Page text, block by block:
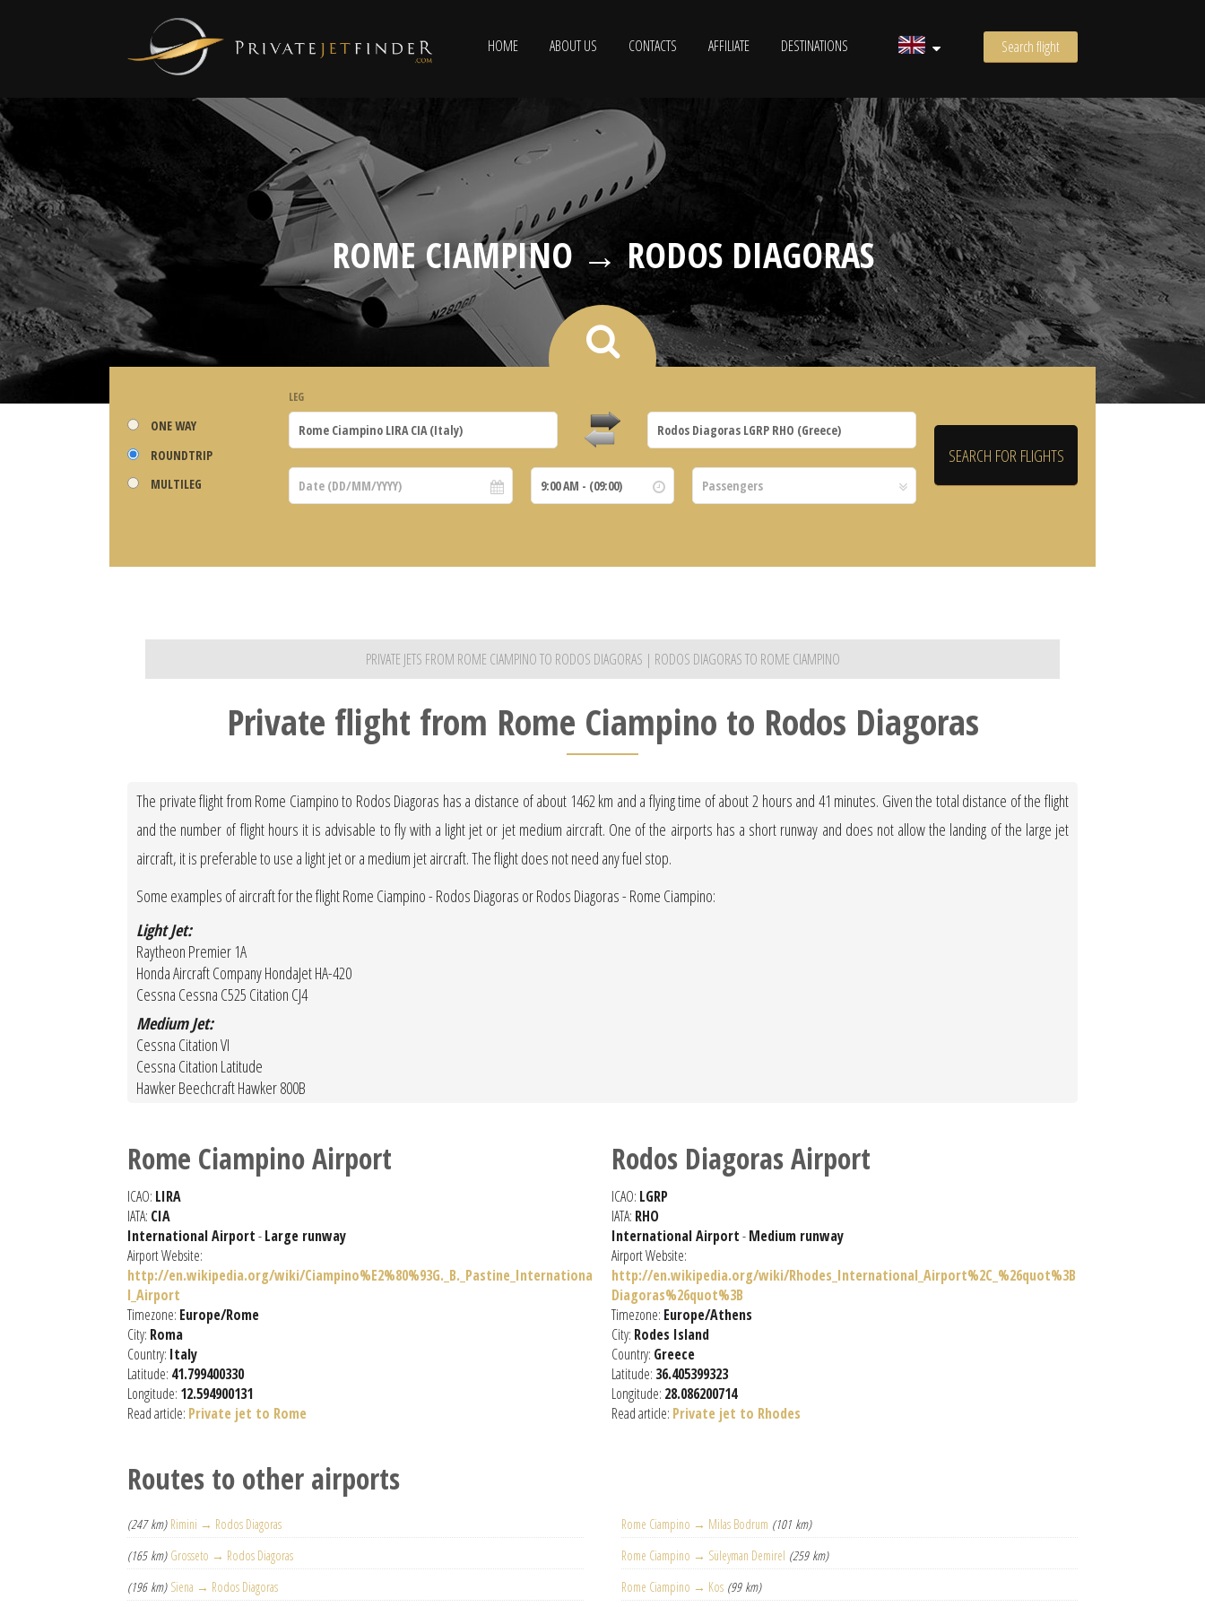
HOME ABOUT US CONTACTS AFFILIATE DESTINATIONS Search flight
ROME CIAMPINO → RODOS DIAGORAS
ONE WAY
ROUNDTRIP
MULTILEG
LEG
PRIVATE JETS FROM ROME CIAMPINO TO RODOS DIAGORAS | RODOS DIAGORAS TO ROME CIAMPINO
Private flight from Rome Ciampino to Rodos Diagoras
The private flight from Rome Ciampino to Rodos Diagoras has a distance of about 1462 km and a flying time of about 2 hours and 41 minutes. Given the total distance of the flight
and the number of flight hours it is advisable to fly with a light jet or jet medium aircraft. One of the airports has a short runway and does not allow the landing of the large jet
aircraft, it is preferable to use a light jet or a medium jet aircraft. The flight does not need any fuel stop.
Some examples of aircraft for the flight Rome Ciampino - Rodos Diagoras or Rodos Diagoras - Rome Ciampino:
Light Jet:
Raytheon Premier 1A
Honda Aircraft Company HondaJet HA-420
Cessna Cessna C525 Citation CJ4
Medium Jet:
Cessna Citation VI
Cessna Citation Latitude
Hawker Beechcraft Hawker 800B
Rome Ciampino Airport
ICAO: LIRA
IATA: CIA
International Airport-Large runway
Airport Website:
http://en.wikipedia.org/wiki/Ciampino%E2%80%93G._B._Pastine_Internationa
l_Airport
Timezone: Europe/Rome
City: Roma
Country: Italy
Latitude: 41.799400330
Longitude: 12.594900131
Read article: Private jet to Rome
Rodos Diagoras Airport
ICAO: LGRP
IATA: RHO
International Airport-Medium runway
Airport Website:
http://en.wikipedia.org/wiki/Rhodes_International_Airport%2C_%26quot%3B
Diagoras%26quot%3B
Timezone: Europe/Athens
City: Rodes Island
Country: Greece
Latitude: 36.405399323
Longitude: 28.086200714
Read article: Private jet to Rhodes
Routes to other airports
(247 km) Rimini → Rodos Diagoras
(165 km) Grosseto → Rodos Diagoras
(196 km) Siena → Rodos Diagoras
Rome Ciampino → Milas Bodrum (101 km)
Rome Ciampino → Süleyman Demirel (259 km)
Rome Ciampino → Kos (99 km)